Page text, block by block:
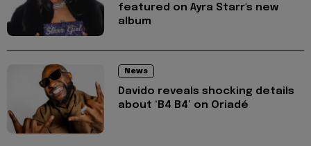
featured on Ayra Starr's new
album
News
Davido reveals shocking details
about ‘B4 B4’ on Oriadé